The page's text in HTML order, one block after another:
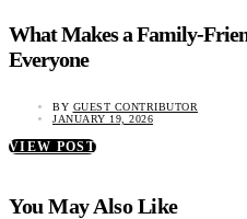
What Makes a Family-
Everyone
BY GUEST CONTRIBUTOR
JANUARY 19, 2026
VIEW POST
You May Also Like